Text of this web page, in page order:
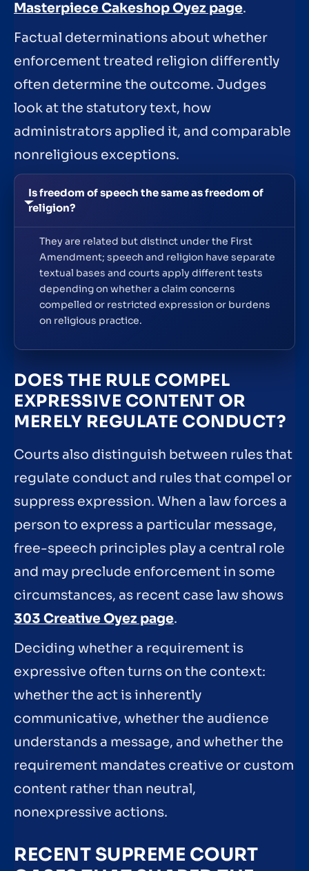
Masterpiece Cakeshop Oyez page.
Factual determinations about whether
enforcement treated religion differently
often determine the outcome. Judges
look at the statutory text, how
administrators applied it, and comparable
nonreligious exceptions.
Is freedom of speech the same as freedom of
religion?
They are related but distinct under the First
Amendment; speech and religion have separate
textual bases and courts apply different tests
depending on whether a claim concerns
compelled or restricted expression or burdens
on religious practice.
DOES THE RULE COMPEL
EXPRESSIVE CONTENT OR
MERELY REGULATE CONDUCT?
Courts also distinguish between rules that
regulate conduct and rules that compel or
suppress expression. When a law forces a
person to express a particular message,
free-speech principles play a central role
and may preclude enforcement in some
circumstances, as recent case law shows
303 Creative Oyez page.
Deciding whether a requirement is
expressive often turns on the context:
whether the act is inherently
communicative, whether the audience
understands a message, and whether the
requirement mandates creative or custom
content rather than neutral,
nonexpressive actions.
RECENT SUPREME COURT